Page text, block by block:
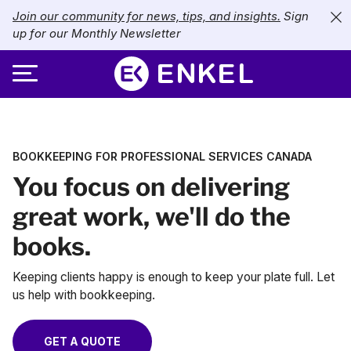
Join our community for news, tips, and insights. Sign
up for our Monthly Newsletter
Careers
Partners
Bookkeeping
Catch-Up Bookkeeping
Payroll
INDUSTRIES
Nonprofits
eCommerce
PRICING
LIBRARY
BOOKKEEPING FOR PROFESSIONAL SERVICES CANADA
You focus on delivering
great work, we'll do the
books.
Keeping clients happy is enough to keep your plate full. Let
us help with bookkeeping.
GET A QUOTE